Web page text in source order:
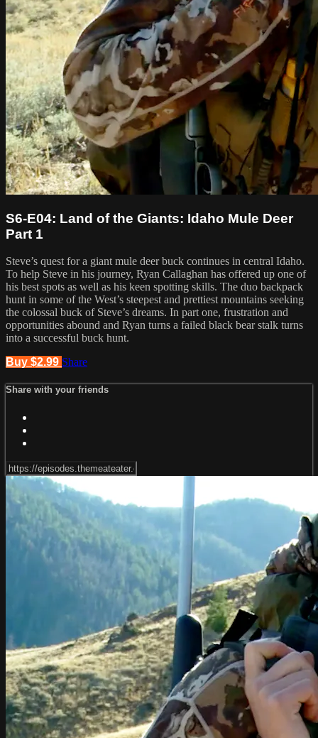
S6-E04: Land of the Giants: Idaho Mule Deer
Part 1
Steve’s quest for a giant mule deer buck continues in central Idaho.
To help Steve in his journey, Ryan Callaghan has offered up one of
his best spots as well as his keen spotting skills. The duo backpack
hunt in some of the West’s steepest and prettiest mountains seeking
the colossal buck of Steve’s dreams. In part one, frustration and
opportunities abound and Ryan turns a failed black bear stalk turns
into a successful buck hunt.
Buy $2.99 Share
Share with your friends